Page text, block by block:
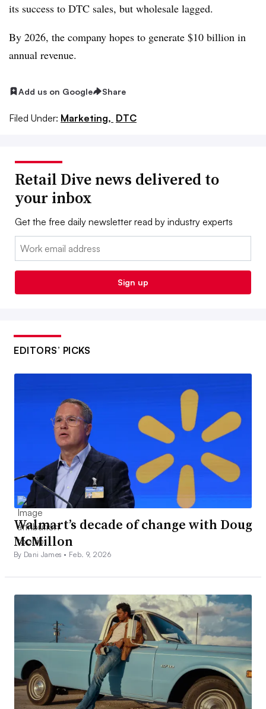
its success to DTC sales, but wholesale lagged.
By 2026, the company hopes to generate $10 billion in
annual revenue.
Add us on Google Share
Filed Under: Marketing, DTC
Retail Dive news delivered to
your inbox
Get the free daily newsletter read by industry experts
Email:
Sign up
EDITORS’ PICKS
Walmart’s decade of change with Doug
McMillon
By Dani James • Feb. 9, 2026